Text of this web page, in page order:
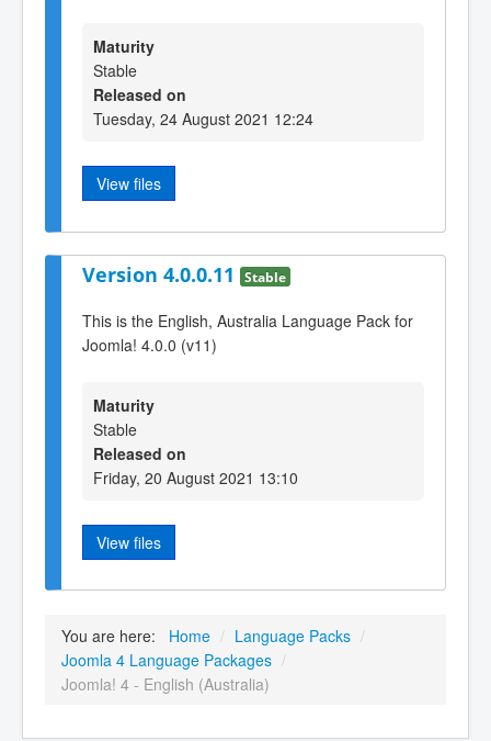
Maturity
Stable
Released on
Tuesday, 24 August 2021 12:24
View files
Version 4.0.0.11 Stable
This is the English, Australia Language Pack for
Joomla! 4.0.0 (v11)
Maturity
Stable
Released on
Friday, 20 August 2021 13:10
View files
You are here: Home / Language Packs /
Joomla 4 Language Packages /
Joomla! 4 - English (Australia)